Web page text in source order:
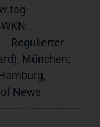
Regulierter
München;
News